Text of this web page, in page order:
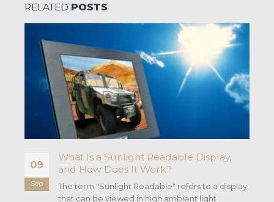
RELATED POSTS
09
Sep
What Is a Sunlight Readable Display,
and How Does It Work?
The term "Sunlight Readable" refers to a display
that can be viewed in high ambient light